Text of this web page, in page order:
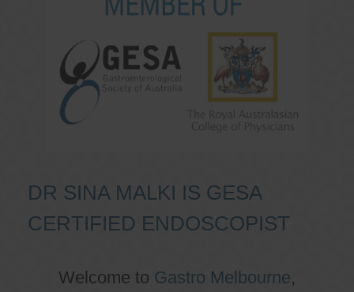
DR SINA MALKI IS GESA
CERTIFIED ENDOSCOPIST
Welcome to Gastro Melbourne,